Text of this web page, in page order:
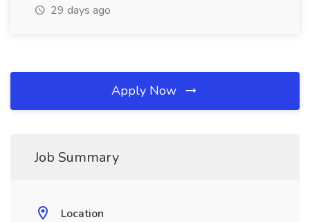
29 days ago
Apply Now
Job Summary
Location